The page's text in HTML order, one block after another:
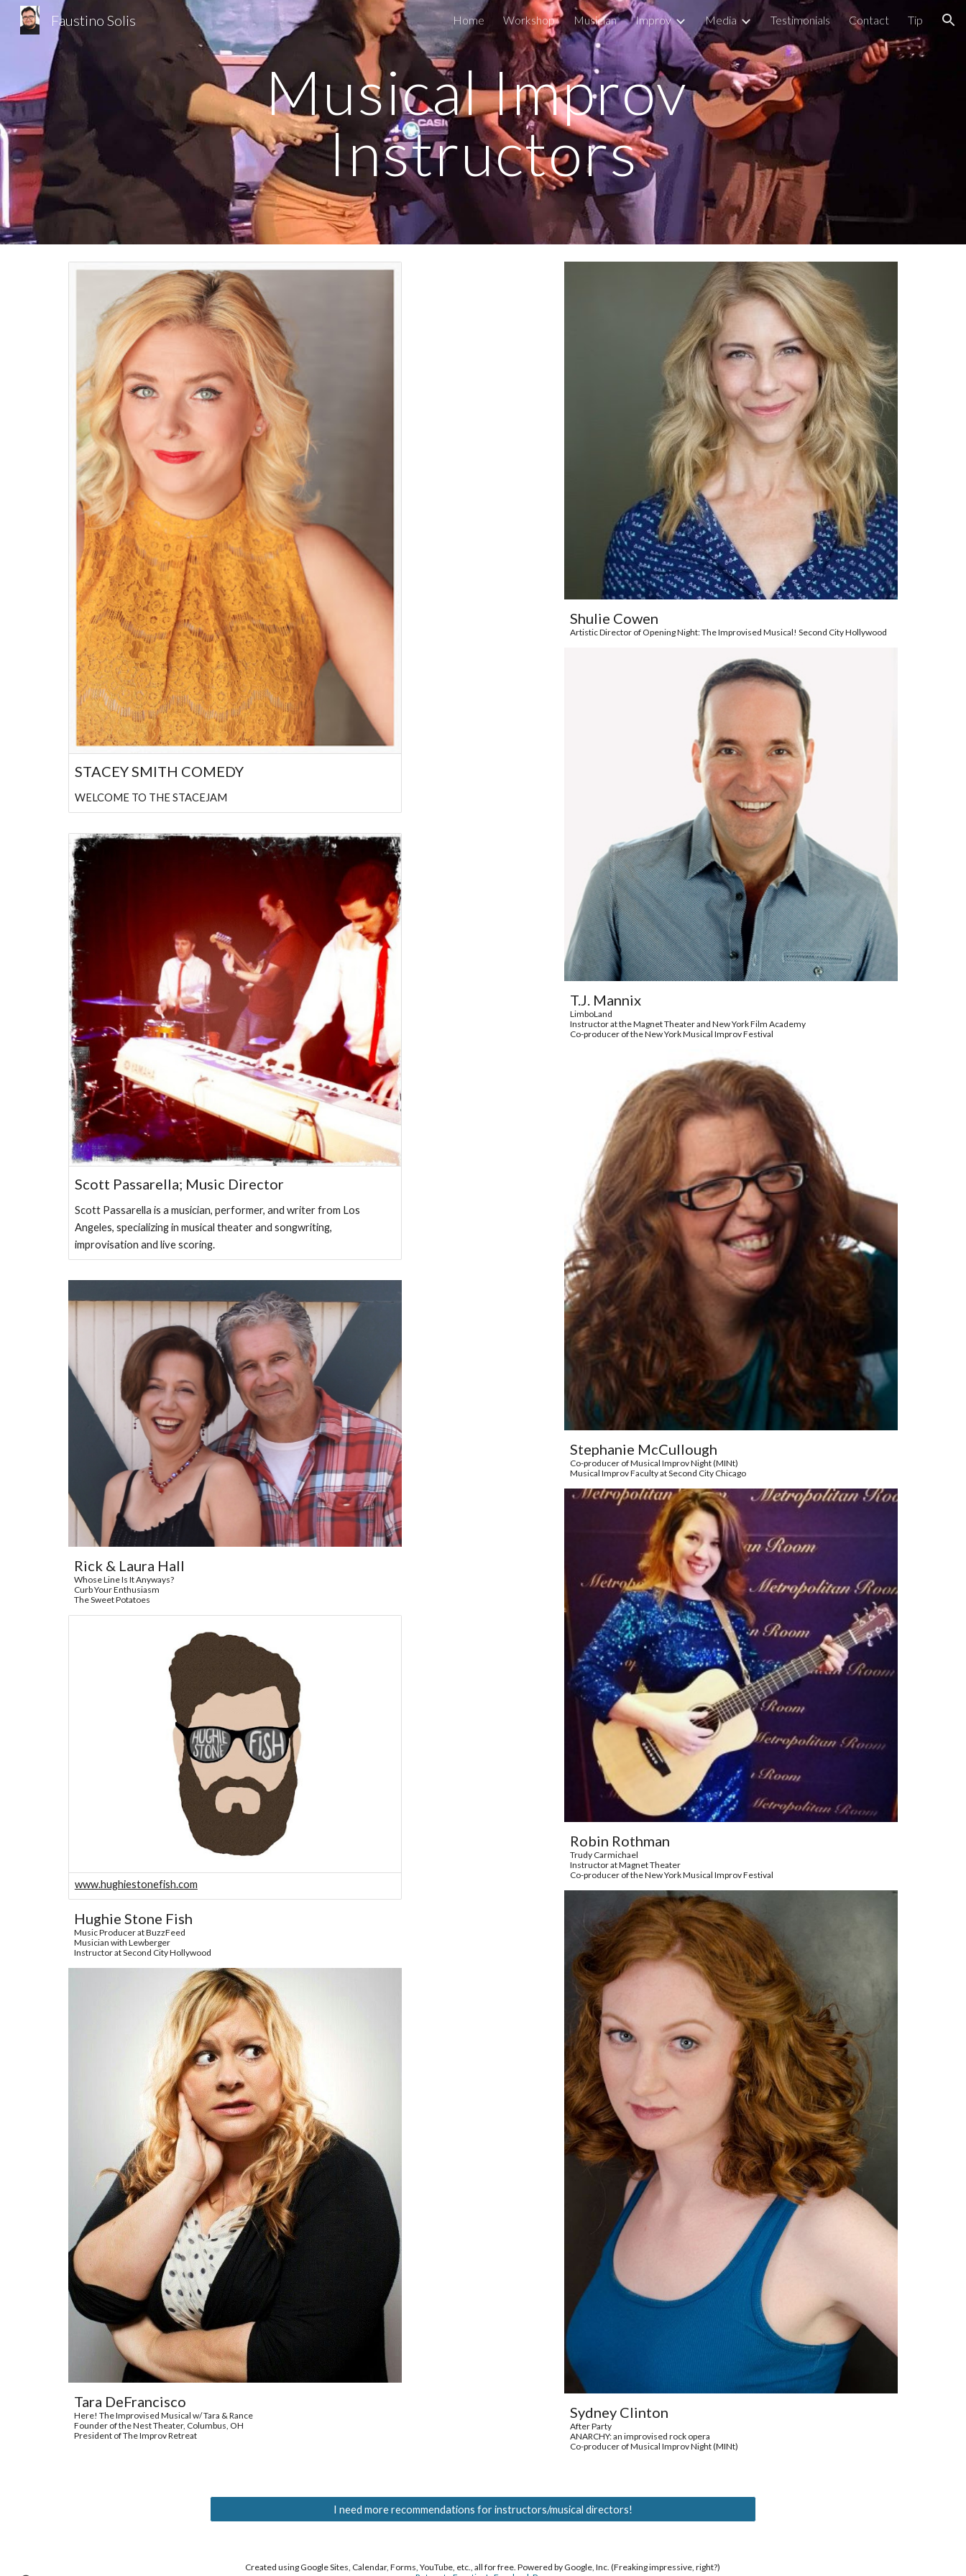
Skip to main content Skip to navigation
Faustino Solis Home Workshop Musician Improv Media Testimonials Contact Tip
Musical Improv
Instructors
STACEY SMITH COMEDY
WELCOME TO THE STACEJAM
Scott Passarella; Music Director
Scott Passarella is a musician, performer, and writer from Los
Angeles, specializing in musical theater and songwriting,
improvisation and live scoring.
Rick & Laura Hall
Whose Line Is It Anyways?
Curb Your Enthusiasm
The Sweet Potatoes
www.hughiestonefish.com
Hughie Stone Fish
Music Producer at BuzzFeed
Musician with Lewberger
Instructor at Second City Hollywood
Tara DeFrancisco
Here! The Improvised Musical w/ Tara & Rance
Founder of the Nest Theater, Columbus, OH
President of The Improv Retreat
Shulie Cowen
Artistic Director of Opening Night: The Improvised Musical! Second City Hollywood
T.J. Mannix
LimboLand
Instructor at the Magnet Theater and New York Film Academy
Co-producer of the New York Musical Improv Festival
Stephanie McCullough
Co-producer of Musical Improv Night (MINt)
Musical Improv Faculty at Second City Chicago
Robin Rothman
Trudy Carmichael
Instructor at Magnet Theater
Co-producer of the New York Musical Improv Festival
Sydney Clinton
After Party
ANARCHY: an improvised rock opera
Co-producer of Musical Improv Night (MINt)
I need more recommendations for instructors/musical directors!
Created using Google Sites, Calendar, Forms, YouTube, etc., all for free. Powered by Google, Inc. (Freaking impressive, right?)